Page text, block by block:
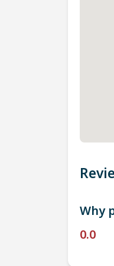
Why
0.0